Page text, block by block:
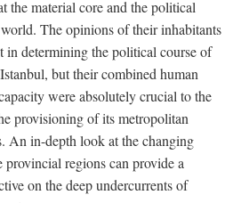
the material core and the political
The opinions of their inhabitants
determining the political course of
but their combined human
were absolutely crucial to the
provisioning of its metropolitan
An in-depth look at the changing
regions can provide a
on the deep undercurrents of